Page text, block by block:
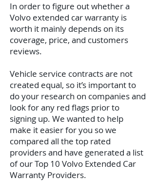
In order to figure out whether a
Volvo extended car warranty is
worth it mainly depends on its
coverage, price, and customers
reviews.
Vehicle service contracts are not
created equal, so it’s important to
do your research on companies and
look for any red flags prior to
signing up. We wanted to help
make it easier for you so we
compared all the top rated
providers and have generated a list
of our Top 10 Volvo Extended Car
Warranty Providers.